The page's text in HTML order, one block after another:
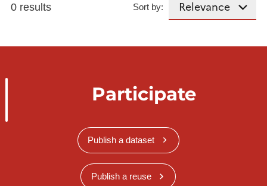
0 results Sort by:
Participate
Publish a dataset
Publish a reuse